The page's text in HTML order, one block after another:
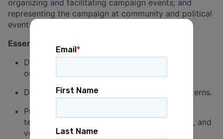
organizing and facilitating campaign events; and
representing the campaign at community and political
events.
Essential Job Functions
Develop and execute a large-scale field and
organizing plan.
Directly manage field organizers and field interns.
Provide leadership, resources, guidance, and
technical support to field organizers, fellows, and
volunteers in every stage of the campaign